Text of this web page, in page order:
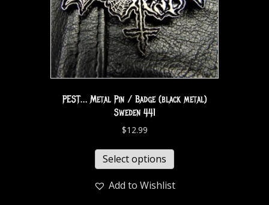
PEST… Metal Pin / Badge (black metal)
Sweden 441
$12.99
Select options
Add to Wishlist